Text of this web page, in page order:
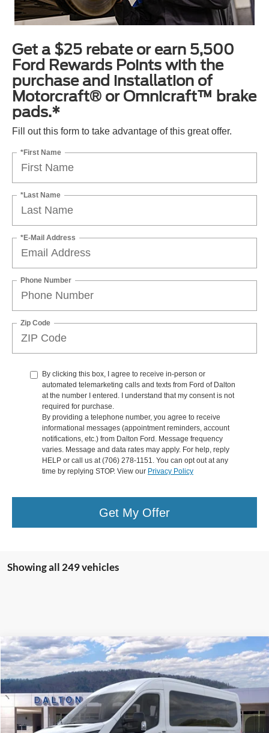
Get a $25 rebate or earn 5,500
Ford Rewards Points with the
purchase and installation of
Motorcraft® or Omnicraft™ brake
pads.*
Fill out this form to take advantage of this great offer.
*First Name
*Last Name
*E-Mail Address
Phone Number
Zip Code
By clicking this box, I agree to receive in-person or
automated telemarketing calls and texts from Ford of Dalton
at the number I entered. I understand that my consent is not
required for purchase.
By providing a telephone number, you agree to receive
informational messages (appointment reminders, account
notifications, etc.) from Dalton Ford. Message frequency
varies. Message and data rates may apply. For help, reply
HELP or call us at (706) 278-1151. You can opt out at any
time by replying STOP. View our Privacy Policy
Get My Offer
Showing all 249 vehicles
2025Ford Transit-350Passenger Van XL
Price Drop
VIN:
1FBAX2CG9SKA04032Stock:T25518Model:X2C
In Stock 61 mi Int.
$64,204
BEST PRICE
Compare Vehicle